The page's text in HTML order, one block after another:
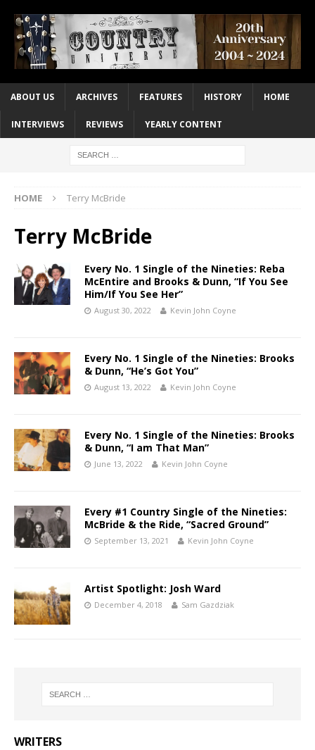
ABOUT US ARCHIVES FEATURES HISTORY HOME
INTERVIEWS REVIEWS YEARLY CONTENT
HOME Terry McBride
Terry McBride
Every No. 1 Single of the Nineties: Reba
McEntire and Brooks & Dunn, “If You See
Him/If You See Her”
August 30, 2022 Kevin John Coyne
Every No. 1 Single of the Nineties: Brooks
& Dunn, “He’s Got You”
August 13, 2022 Kevin John Coyne
Every No. 1 Single of the Nineties: Brooks
& Dunn, “I am That Man”
June 13, 2022 Kevin John Coyne
Every #1 Country Single of the Nineties:
McBride & the Ride, “Sacred Ground”
September 13, 2021 Kevin John Coyne
Artist Spotlight: Josh Ward
December 4, 2018 Sam Gazdziak
WRITERS